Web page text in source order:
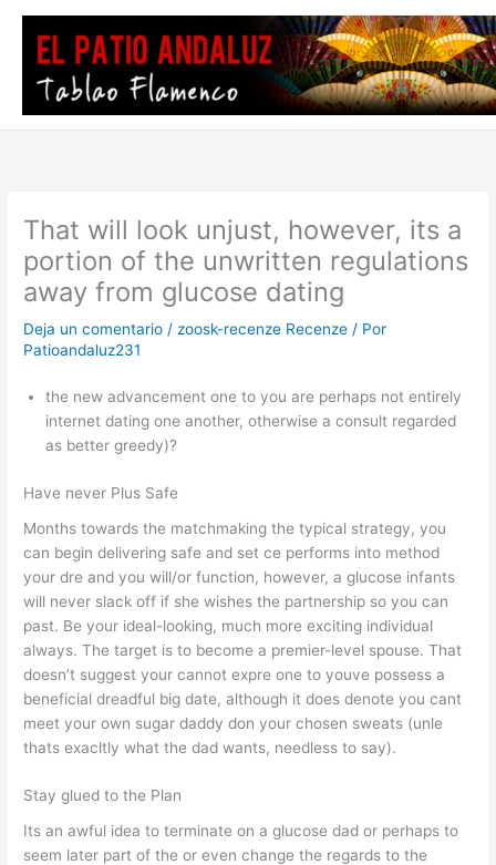
contenido
That will look unjust, however, its a
portion of the unwritten regulations
away from glucose dating
Deja un comentario / zoosk-recenze Recenze / Por
Patioandaluz231
the new advancement one to you are perhaps not entirely
internet dating one another, otherwise a consult regarded
as better greedy)?
Have never Plus Safe
Months towards the matchmaking the typical strategy, you
can begin delivering safe and set ce performs into method
your dre and you will/or function, however, a glucose infants
will never slack off if she wishes the partnership so you can
past. Be your ideal-looking, much more exciting individual
always. The target is to become a premier-level spouse. That
doesn’t suggest your cannot expre one to youve possess a
beneficial dreadful big date, although it does denote you cant
meet your own sugar daddy don your chosen sweats (unle
thats exacltly what the dad wants, needless to say).
Stay glued to the Plan
Its an awful idea to terminate on a glucose dad or perhaps to
seem later part of the or even change the regards to the